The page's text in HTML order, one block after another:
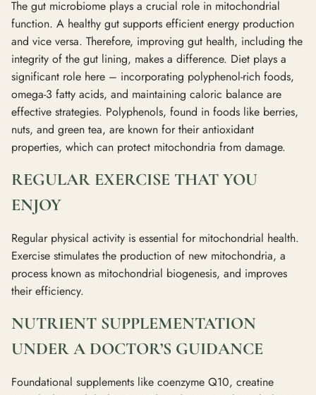
The gut microbiome plays a crucial role in mitochondrial
function. A healthy gut supports efficient energy production
and vice versa. Therefore, improving gut health, including the
integrity of the gut lining, makes a difference. Diet plays a
significant role here – incorporating polyphenol-rich foods,
omega-3 fatty acids, and maintaining caloric balance are
effective strategies. Polyphenols, found in foods like berries,
nuts, and green tea, are known for their antioxidant
properties, which can protect mitochondria from damage.
REGULAR EXERCISE THAT YOU
ENJOY
Regular physical activity is essential for mitochondrial health.
Exercise stimulates the production of new mitochondria, a
process known as mitochondrial biogenesis, and improves
their efficiency.
NUTRIENT SUPPLEMENTATION
UNDER A DOCTOR’S GUIDANCE
Foundational supplements like coenzyme Q10, creatine